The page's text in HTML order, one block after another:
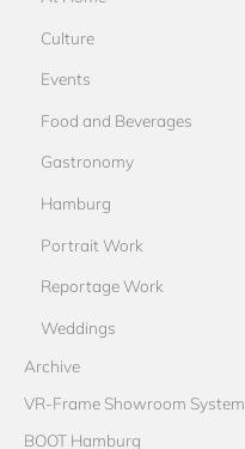
Culture
Events
Food and Beverages
Gastronomy
Hamburg
Portrait Work
Reportage Work
Weddings
Archive
VR-Frame Showroom System
BOOT Hamburg